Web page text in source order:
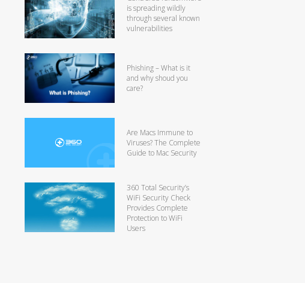
is spreading wildly
through several known
vulnerabilities
Phishing – What is it
and why shoud you
care?
Are Macs Immune to
Viruses? The Complete
Guide to Mac Security
360 Total Security’s
WiFi Security Check
Provides Complete
Protection to WiFi
Users